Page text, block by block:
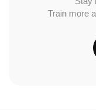
Train more